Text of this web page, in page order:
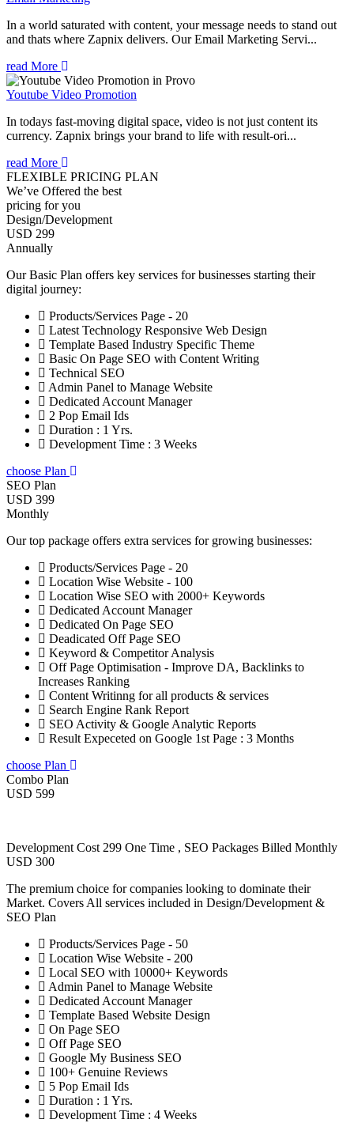
In a world saturated with content, your message needs to stand out
and thats where Zapnix delivers. Our Email Marketing Servi...
read More
Youtube Video Promotion
In todays fast-moving digital space, video is not just content its
currency. Zapnix brings your brand to life with result-ori...
read More
FLEXIBLE PRICING PLAN
We’ve Offered the best
pricing for you
Design/Development
USD 299
Annually
Our Basic Plan offers key services for businesses starting their
digital journey:
Products/Services Page - 20
Latest Technology Responsive Web Design
Template Based Industry Specific Theme
Basic On Page SEO with Content Writing
Technical SEO
Admin Panel to Manage Website
Dedicated Account Manager
2 Pop Email Ids
Duration : 1 Yrs.
Development Time : 3 Weeks
choose Plan
SEO Plan
USD 399
Monthly
Our top package offers extra services for growing businesses:
Products/Services Page - 20
Location Wise Website - 100
Location Wise SEO with 2000+ Keywords
Dedicated Account Manager
Dedicated On Page SEO
Deadicated Off Page SEO
Keyword & Competitor Analysis
Off Page Optimisation - Improve DA, Backlinks to
Increases Ranking
Content Writinng for all products & services
Search Engine Rank Report
SEO Activity & Google Analytic Reports
Result Expeceted on Google 1st Page : 3 Months
choose Plan
Combo Plan
USD 599
Development Cost 299 One Time , SEO Packages Billed Monthly
USD 300
The premium choice for companies looking to dominate their
Market. Covers All services included in Design/Development &
SEO Plan
Products/Services Page - 50
Location Wise Website - 200
Local SEO with 10000+ Keywords
Admin Panel to Manage Website
Dedicated Account Manager
Template Based Website Design
On Page SEO
Off Page SEO
Google My Business SEO
100+ Genuine Reviews
5 Pop Email Ids
Duration : 1 Yrs.
Development Time : 4 Weeks